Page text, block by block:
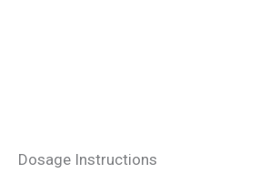
Dosage Instructions